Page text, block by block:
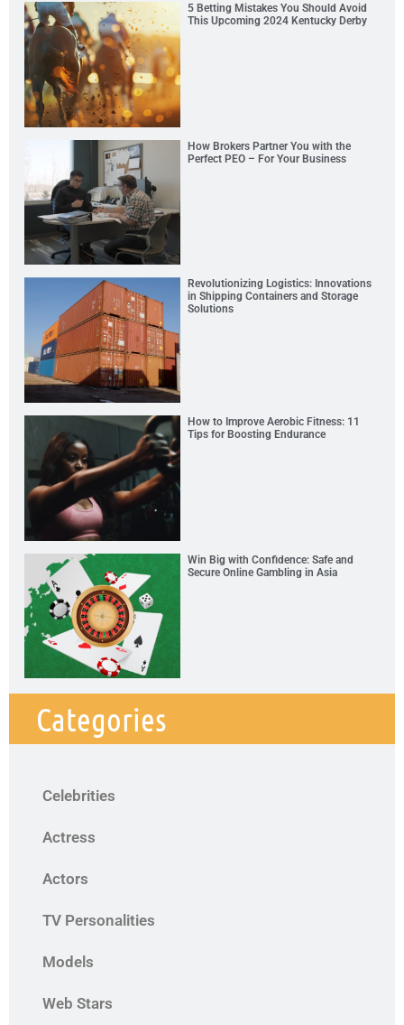
5 Betting Mistakes You Should Avoid
This Upcoming 2024 Kentucky Derby
How Brokers Partner You with the
Perfect PEO – For Your Business
Revolutionizing Logistics: Innovations
in Shipping Containers and Storage
Solutions
How to Improve Aerobic Fitness: 11
Tips for Boosting Endurance
Win Big with Confidence: Safe and
Secure Online Gambling in Asia
Categories
Celebrities
Actress
Actors
TV Personalities
Models
Web Stars